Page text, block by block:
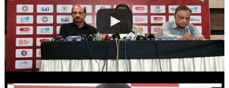
week